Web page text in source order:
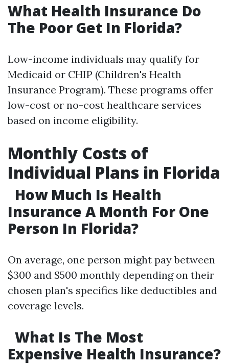
What Health Insurance Do
The Poor Get In Florida?
Low-income individuals may qualify for
Medicaid or CHIP (Children's Health
Insurance Program). These programs offer
low-cost or no-cost healthcare services
based on income eligibility.
Monthly Costs of
Individual Plans in Florida
How Much Is Health
Insurance A Month For One
Person In Florida?
On average, one person might pay between
$300 and $500 monthly depending on their
chosen plan's specifics like deductibles and
coverage levels.
What Is The Most
Expensive Health Insurance?